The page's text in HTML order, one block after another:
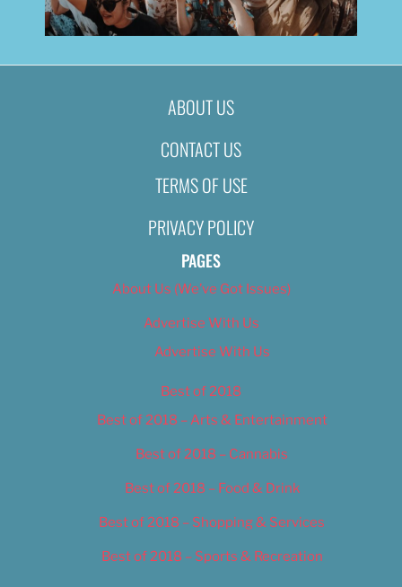
TROPICÁLIA FESTIVAL 2019
November 12, 2019
ABOUT US
CONTACT US
TERMS OF USE
PRIVACY POLICY
PAGES
About Us (We’ve Got Issues)
Advertise With Us
Advertise With Us
Best of 2018
Best of 2018 – Arts & Entertainment
Best of 2018 – Cannabis
Best of 2018 – Food & Drink
Best of 2018 – Shopping & Services
Best of 2018 – Sports & Recreation